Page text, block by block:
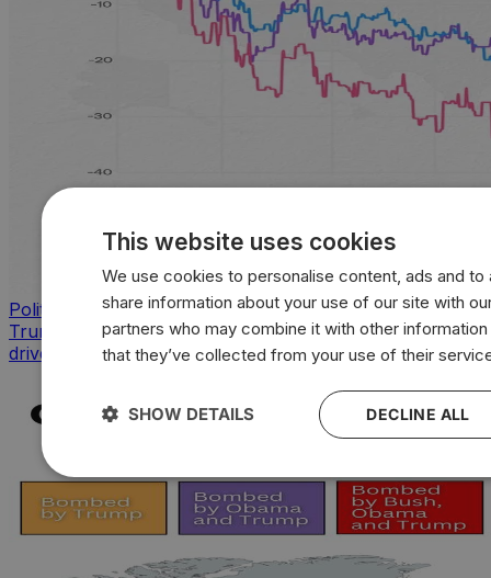
Politics
Trump approval sinks across key issues as inflation
drives sharpest voter backlash
This website uses cookies
We use cookies to personalise content, ads and to
share information about your use of our site with
partners who may combine it with other
that they’ve collected from your use of their
DECLINE ALL
SHOW DETAILS